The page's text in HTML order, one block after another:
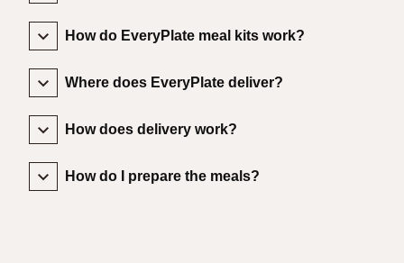
How do EveryPlate meal kits work?
Where does EveryPlate deliver?
How does delivery work?
How do I prepare the meals?